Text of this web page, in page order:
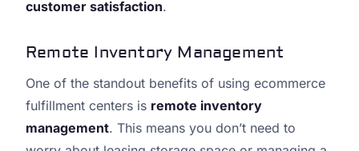
customer satisfaction.
Remote Inventory Management
One of the standout benefits of using ecommerce
fulfillment centers is remote inventory
management. This means you don’t need to